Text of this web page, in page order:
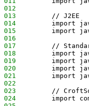
012
013
         // J2EE
014
import
015
import
016
017
//
018
import
019
import
020
import
021
import
022
023
//
024
import